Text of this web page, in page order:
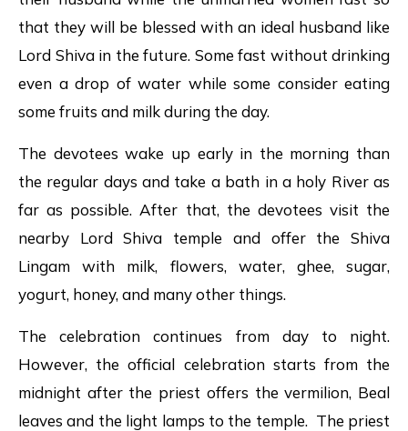
that they will be blessed with an ideal husband like
Lord Shiva in the future. Some fast without drinking
even a drop of water while some consider eating
some fruits and milk during the day.
The devotees wake up early in the morning than
the regular days and take a bath in a holy River as
far as possible. After that, the devotees visit the
nearby Lord Shiva temple and offer the Shiva
Lingam with milk, flowers, water, ghee, sugar,
yogurt, honey, and many other things.
The celebration continues from day to night.
However, the official celebration starts from the
midnight after the priest offers the vermilion, Beal
leaves and the light lamps to the temple. The priest